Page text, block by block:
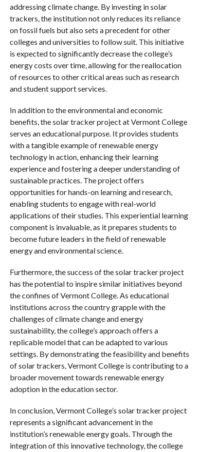
addressing climate change. By investing in solar
trackers, the institution not only reduces its reliance
on fossil fuels but also sets a precedent for other
colleges and universities to follow suit. This initiative
is expected to significantly decrease the college’s
energy costs over time, allowing for the reallocation
of resources to other critical areas such as research
and student support services.
In addition to the environmental and economic
benefits, the solar tracker project at Vermont College
serves an educational purpose. It provides students
with a tangible example of renewable energy
technology in action, enhancing their learning
experience and fostering a deeper understanding of
sustainable practices. The project offers
opportunities for hands-on learning and research,
enabling students to engage with real-world
applications of their studies. This experiential learning
component is invaluable, as it prepares students to
become future leaders in the field of renewable
energy and environmental science.
Furthermore, the success of the solar tracker project
has the potential to inspire similar initiatives beyond
the confines of Vermont College. As educational
institutions across the country grapple with the
challenges of climate change and energy
sustainability, the college’s approach offers a
replicable model that can be adapted to various
settings. By demonstrating the feasibility and benefits
of solar trackers, Vermont College is contributing to a
broader movement towards renewable energy
adoption in the education sector.
In conclusion, Vermont College’s solar tracker project
represents a significant advancement in the
institution’s renewable energy goals. Through the
integration of this innovative technology, the college